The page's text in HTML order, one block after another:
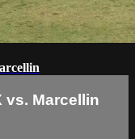
vs. Marcellin